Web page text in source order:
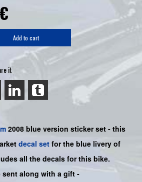
€
Add to cart
it
2008 blue version sticker set - this
decal set for the blue livery of
all the decals for this bike.
along with a gift -